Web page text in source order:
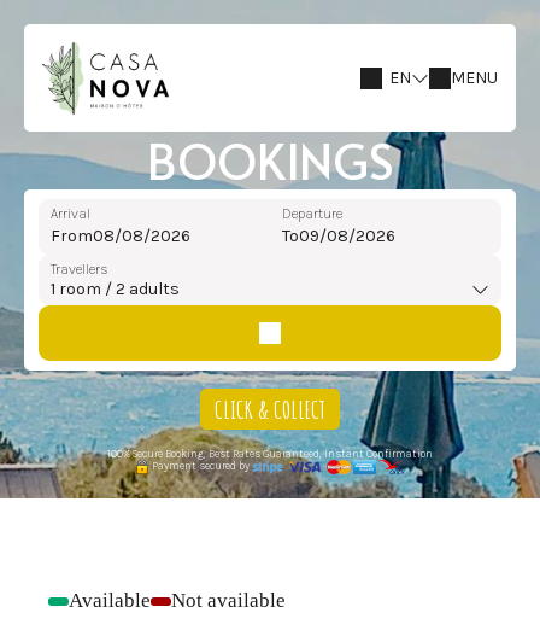
EN MENU
BOOKINGS
Arrival
From
Departure
To
Travellers
1 room /2 adults
CLICK & COLLECT
100% Secure Booking, Best Rates Guaranteed, Instant Confirmation
Payment secured by
- Available - Not available